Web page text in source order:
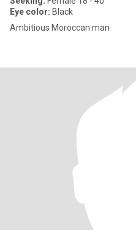
Eye color: Black
Ambitious Moroccan man